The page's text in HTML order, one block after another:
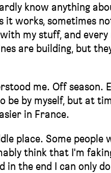
know anything
works, sometimes
my stuff, and
are building, but
me. Off season.
by myself, but at
in France.
place. Some people
think that I'm
the end I can only